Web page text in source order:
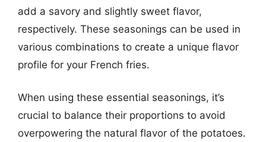
add a savory and slightly sweet flavor,
respectively. These seasonings can be used in
various combinations to create a unique flavor
profile for your French fries.
When using these essential seasonings, it’s
crucial to balance their proportions to avoid
overpowering the natural flavor of the potatoes.